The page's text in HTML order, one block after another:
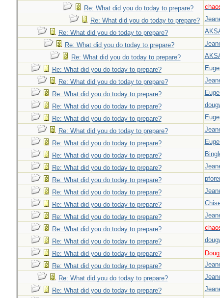
Re: What did you do today to prepare?
Re: What did you do today to prepare?
Re: What did you do today to prepare?
Re: What did you do today to prepare?
Re: What did you do today to prepare?
Re: What did you do today to prepare?
Re: What did you do today to prepare?
Re: What did you do today to prepare?
Re: What did you do today to prepare?
Re: What did you do today to prepare?
Re: What did you do today to prepare?
Re: What did you do today to prepare?
Re: What did you do today to prepare?
Re: What did you do today to prepare?
Re: What did you do today to prepare?
Re: What did you do today to prepare?
Re: What did you do today to prepare?
Re: What did you do today to prepare?
Re: What did you do today to prepare?
Re: What did you do today to prepare?
Re: What did you do today to prepare?
Re: What did you do today to prepare?
Re: What did you do today to prepare?
Re: What did you do today to prepare?